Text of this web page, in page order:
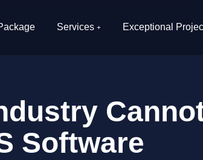
Services Exceptional
Software